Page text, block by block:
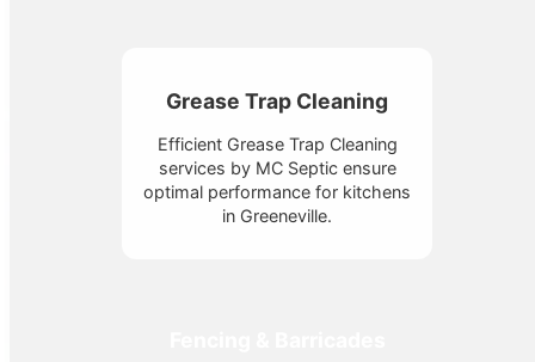
Grease Trap Cleaning
Efficient Grease Trap Cleaning
services by MC Septic ensure
optimal performance for kitchens
in Greeneville.